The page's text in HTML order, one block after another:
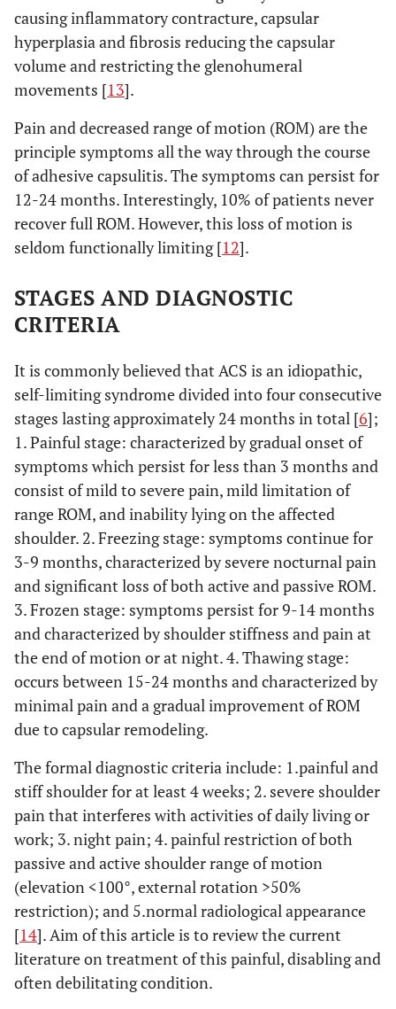
causing inflammatory contracture, capsular
hyperplasia and fibrosis reducing the capsular
volume and restricting the glenohumeral
movements [13].
Pain and decreased range of motion (ROM) are the
principle symptoms all the way through the course
of adhesive capsulitis. The symptoms can persist for
12-24 months. Interestingly, 10% of patients never
recover full ROM. However, this loss of motion is
seldom functionally limiting [12].
STAGES AND DIAGNOSTIC
CRITERIA
It is commonly believed that ACS is an idiopathic,
self-limiting syndrome divided into four consecutive
stages lasting approximately 24 months in total [6];
1. Painful stage: characterized by gradual onset of
symptoms which persist for less than 3 months and
consist of mild to severe pain, mild limitation of
range ROM, and inability lying on the affected
shoulder. 2. Freezing stage: symptoms continue for
3-9 months, characterized by severe nocturnal pain
and significant loss of both active and passive ROM.
3. Frozen stage: symptoms persist for 9-14 months
and characterized by shoulder stiffness and pain at
the end of motion or at night. 4. Thawing stage:
occurs between 15-24 months and characterized by
minimal pain and a gradual improvement of ROM
due to capsular remodeling.
The formal diagnostic criteria include: 1.painful and
stiff shoulder for at least 4 weeks; 2. severe shoulder
pain that interferes with activities of daily living or
work; 3. night pain; 4. painful restriction of both
passive and active shoulder range of motion
(elevation <100°, external rotation >50%
restriction); and 5.normal radiological appearance
[14]. Aim of this article is to review the current
literature on treatment of this painful, disabling and
often debilitating condition.